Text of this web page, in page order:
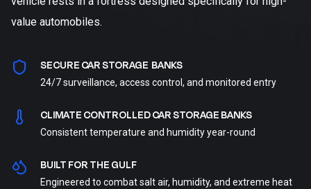
value automobiles.
SECURE CAR STORAGE BANKS
24/7 surveillance, access control, and monitored entry
CLIMATE CONTROLLED CAR STORAGE BANKS
Consistent temperature and humidity year-round
BUILT FOR THE GULF
Engineered to combat salt air, humidity, and extreme heat